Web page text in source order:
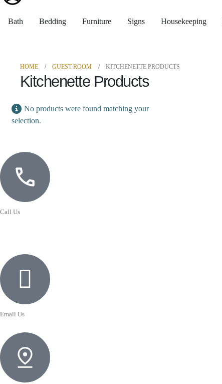
Bath Bedding Furniture Signs Housekeeping
HOME GUEST ROOM KITCHENETTE PRODUCTS
Kitchenette Products
No products were found matching your
selection.
Call Us
Email Us